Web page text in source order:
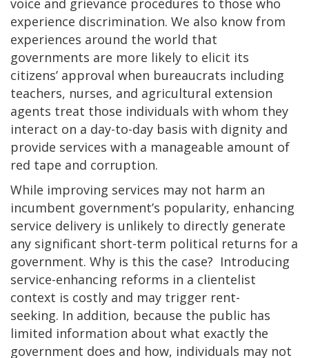
experience discrimination. We also know from
experiences around the world that
governments are more likely to elicit its
citizens’ approval when bureaucrats including
teachers, nurses, and agricultural extension
agents treat those individuals with whom they
interact on a day-to-day basis with dignity and
provide services with a manageable amount of
red tape and corruption.
While improving services may not harm an
incumbent government’s popularity, enhancing
service delivery is unlikely to directly generate
any significant short-term political returns for a
government. Why is this the case? Introducing
service-enhancing reforms in a clientelist
context is costly and may trigger rent-
seeking. In addition, because the public has
limited information about what exactly the
government does and how, individuals may not